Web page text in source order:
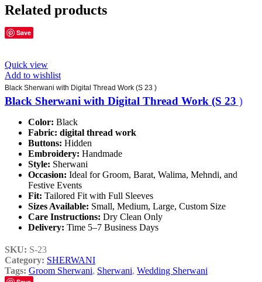
Related products
Save
Quick view
Add to wishlist
Black Sherwani with Digital Thread Work (S 23 )
Black Sherwani with Digital Thread Work (S 23 )
Color: Black
Fabric: digital thread work
Buttons: Hidden
Embroidery: Handmade
Style: Sherwani
Occasion: Ideal for Groom, Barat, Walima, Mehndi, and
Festive Events
Fit: Tailored Fit with Full Sleeves
Sizes Available: Small, Medium, Large, Custom Size
Care Instructions: Dry Clean Only
Delivery: Time 5–7 Business Days
SKU: S-23
Category: SHERWANI
Tags: Groom Sherwani, Sherwani, Wedding Sherwani